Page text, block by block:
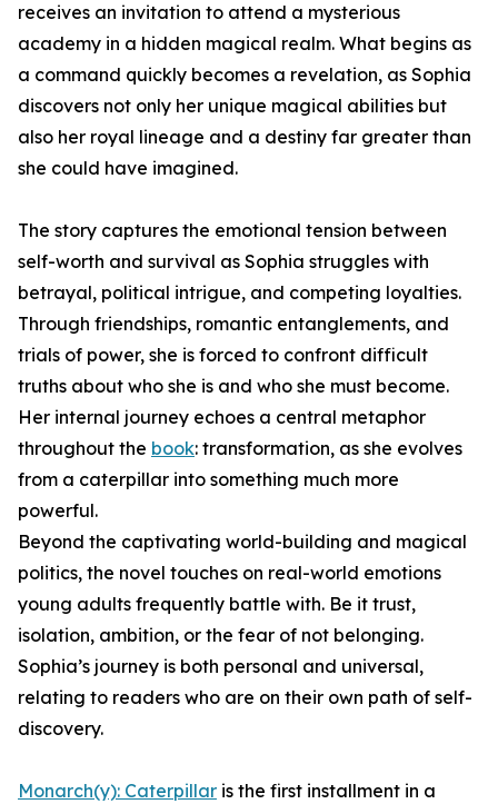
receives an invitation to attend a mysterious
academy in a hidden magical realm. What begins as
a command quickly becomes a revelation, as Sophia
discovers not only her unique magical abilities but
also her royal lineage and a destiny far greater than
she could have imagined.
The story captures the emotional tension between
self-worth and survival as Sophia struggles with
betrayal, political intrigue, and competing loyalties.
Through friendships, romantic entanglements, and
trials of power, she is forced to confront difficult
truths about who she is and who she must become.
Her internal journey echoes a central metaphor
throughout the book: transformation, as she evolves
from a caterpillar into something much more
powerful.
Beyond the captivating world-building and magical
politics, the novel touches on real-world emotions
young adults frequently battle with. Be it trust,
isolation, ambition, or the fear of not belonging.
Sophia’s journey is both personal and universal,
relating to readers who are on their own path of self-
discovery.
Monarch(y): Caterpillar is the first installment in a